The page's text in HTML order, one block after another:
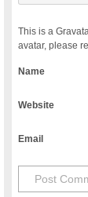
This is a
avatar, please
Name
Website
Email